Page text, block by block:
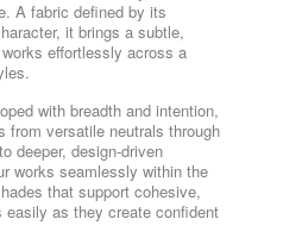
A fabric defined by its
it brings a subtle,
effortlessly across a
with breadth and intention,
from versatile neutrals through
deeper, design-driven
works seamlessly within the
that support cohesive,
easily as they create confident